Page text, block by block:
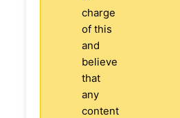
charge
of this
and
believe
that
any
content